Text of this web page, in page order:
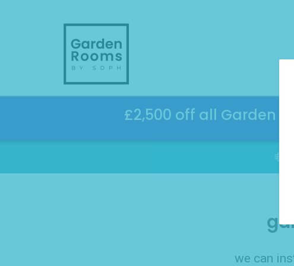
£2,500 off all Garden
we can